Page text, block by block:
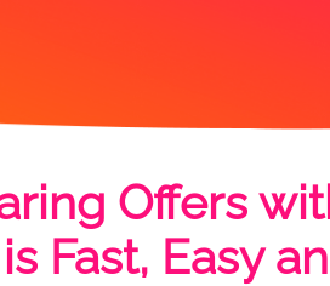
Offers
is Fast, Easy